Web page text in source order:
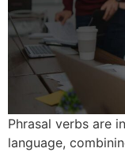
Phrasal verbs are
language,